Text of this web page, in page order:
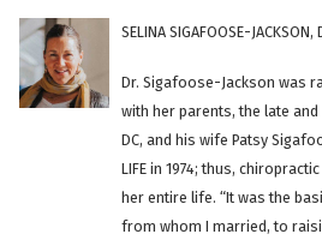
SELINA SIGAFOOSE-JACKSON,
Dr. Sigafoose-Jackson was
with her parents, the late
DC, and his wife Patsy
LIFE in 1974; thus,
her entire life. “It was the
from whom I married, to